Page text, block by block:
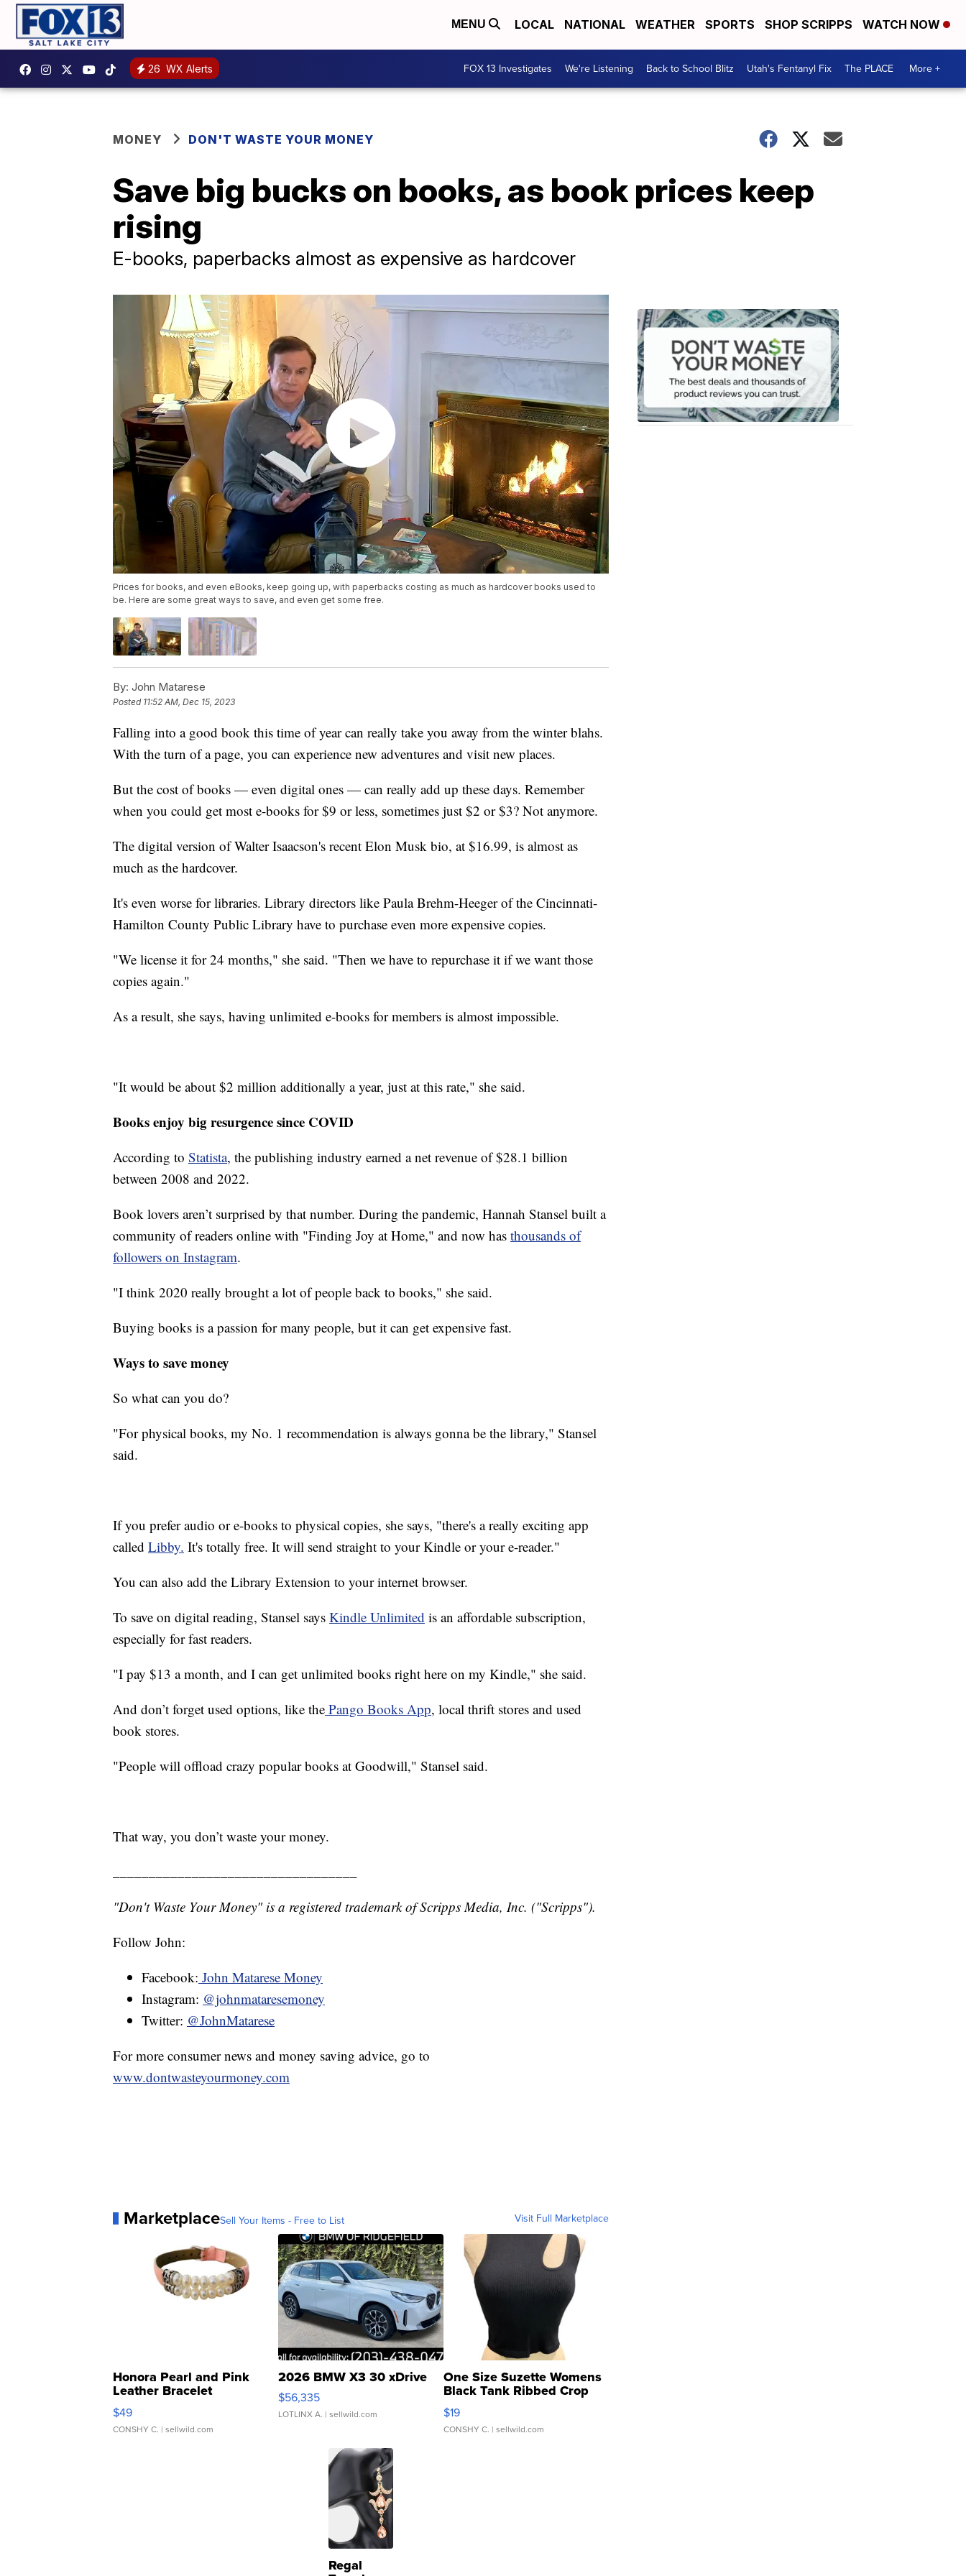
MENU LOCAL NATIONAL WEATHER SPORTS SHOP SCRIPPS WATCH NOW
26 WX Alerts FOX 13 Investigates We're Listening Back to School Blitz Utah's Fentanyl Fix The PLACE More +
MONEY DON'T WASTE YOUR MONEY
Save big bucks on books, as book prices keep
rising
E-books, paperbacks almost as expensive as hardcover
Prices for books, and even eBooks, keep going up, with paperbacks costing as much as hardcover books used to
be. Here are some great ways to save, and even get some free.
By: John Matarese
Posted 11:52 AM, Dec 15, 2023
Falling into a good book this time of year can really take you away from the winter blahs.
With the turn of a page, you can experience new adventures and visit new places.
But the cost of books — even digital ones — can really add up these days. Remember
when you could get most e-books for $9 or less, sometimes just $2 or $3? Not anymore.
The digital version of Walter Isaacson's recent Elon Musk bio, at $16.99, is almost as
much as the hardcover.
It's even worse for libraries. Library directors like Paula Brehm-Heeger of the Cincinnati-
Hamilton County Public Library have to purchase even more expensive copies.
"We license it for 24 months," she said. "Then we have to repurchase it if we want those
copies again."
As a result, she says, having unlimited e-books for members is almost impossible.
"It would be about $2 million additionally a year, just at this rate," she said.
Books enjoy big resurgence since COVID
According to Statista, the publishing industry earned a net revenue of $28.1 billion
between 2008 and 2022.
Book lovers aren’t surprised by that number. During the pandemic, Hannah Stansel built a
community of readers online with "Finding Joy at Home," and now has thousands of
followers on Instagram.
"I think 2020 really brought a lot of people back to books," she said.
Buying books is a passion for many people, but it can get expensive fast.
Ways to save money
So what can you do?
"For physical books, my No. 1 recommendation is always gonna be the library," Stansel
said.
If you prefer audio or e-books to physical copies, she says, "there's a really exciting app
called Libby. It's totally free. It will send straight to your Kindle or your e-reader."
You can also add the Library Extension to your internet browser.
To save on digital reading, Stansel says Kindle Unlimited is an affordable subscription,
especially for fast readers.
"I pay $13 a month, and I can get unlimited books right here on my Kindle," she said.
And don’t forget used options, like the Pango Books App, local thrift stores and used
book stores.
"People will offload crazy popular books at Goodwill," Stansel said.
That way, you don’t waste your money.
"Don't Waste Your Money" is a registered trademark of Scripps Media, Inc. ("Scripps").
Follow John:
Facebook: John Matarese Money
Instagram: @johnmataresemoney
Twitter: @JohnMatarese
For more consumer news and money saving advice, go to
www.dontwasteyourmoney.com
MarketplaceSell Your Items - Free to List Visit Full Marketplace
Honora Pearl and Pink
Leather Bracelet
Adjustable Buckle Clo...
$49
CONSHY C. | sellwild.com
2026 BMW X3 30 xDrive
$56,335
LOTLINX A. | sellwild.com
One Size Suzette Womens
Black Tank Ribbed Crop
Asymmetrical ...
$19
CONSHY C. | sellwild.com
Regal